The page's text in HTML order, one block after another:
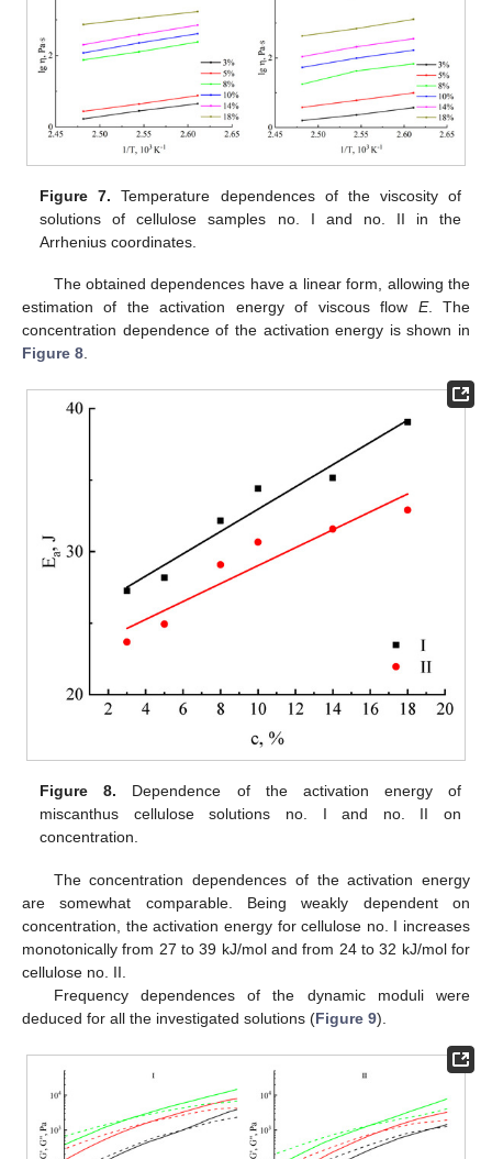
Figure 7. Temperature dependences of the viscosity of
solutions of cellulose samples no. I and no. II in the
Arrhenius coordinates.
The obtained dependences have a linear form, allowing the
estimation of the activation energy of viscous flow E. The
concentration dependence of the activation energy is shown in
Figure 8
Figure 8. Dependence of the activation energy of
miscanthus cellulose solutions no. I and no. II on
concentration.
The concentration dependences of the activation energy
are somewhat comparable. Being weakly dependent on
concentration, the activation energy for cellulose no. I increases
monotonically from 27 to 39 kJ/mol and from 24 to 32 kJ/mol for
cellulose no. II.
Frequency dependences of the dynamic moduli were
deduced for all the investigated solutions (Figure 9).